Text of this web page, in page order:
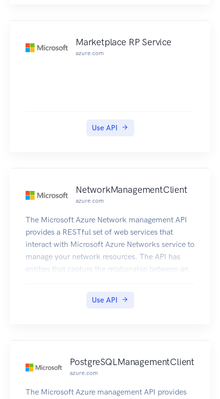
Marketplace RP Service
azure.com
Use API
NetworkManagementClient
azure.com
The Microsoft Azure Network management API
provides a RESTful set of web services that
interact with Microsoft Azure Networks service to
manage your network resources. The API has
entities that capture the relationship between an
Use API
PostgreSQLManagementClient
azure.com
The Microsoft Azure management API provides